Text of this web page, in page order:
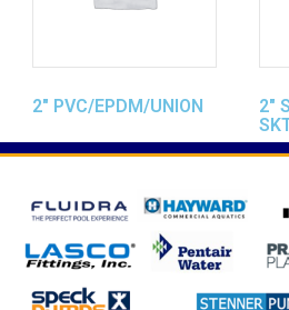
2″ PVC/EPDM/UNION
2″